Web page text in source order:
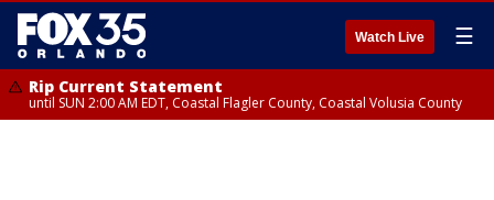
Watch Live ☰
Rip Current Statement
until SUN 2:00 AM EDT, Coastal Flagler County, Coastal Volusia County